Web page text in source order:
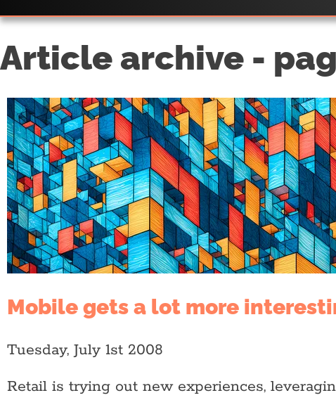
Article archive -
Mobile gets a lot more
Tuesday, July 1st 2008
Retail is trying out new experiences,